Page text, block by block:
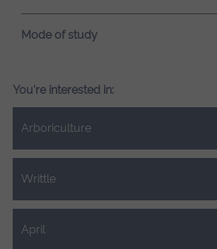
Mode of study
You're interested in:
Arboriculture
Close.
Writtle
Close.
April
Close.